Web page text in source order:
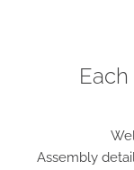
Assembly